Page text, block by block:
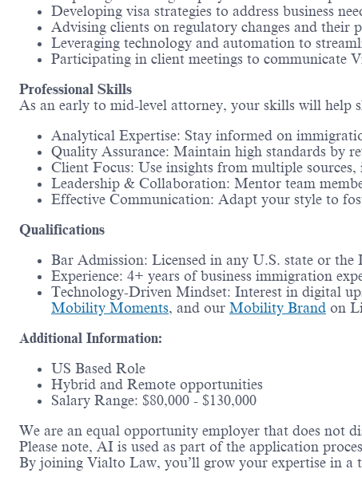
Developing visa strategies to address business
Advising clients on regulatory changes and their
Leveraging technology and automation to
Participating in client meetings to communicate
Professional Skills
As an early to mid-level attorney, your skills will help
Analytical Expertise: Stay informed on
Quality Assurance: Maintain high standards by
Client Focus: Use insights from multiple
Leadership & Collaboration: Mentor team
Effective Communication: Adapt your style to
Qualifications
Bar Admission: Licensed in any U.S. state or
Experience: 4+ years of business immigration
Technology-Driven Mindset: Interest in digital
Mobility Moments, and our Mobility Brand on
Additional Information:
US Based Role
Hybrid and Remote opportunities
Salary Range: $80,000 - $130,000
We are an equal opportunity employer that does not
Please note, AI is used as part of the application
By joining Vialto Law, you’ll grow your expertise in